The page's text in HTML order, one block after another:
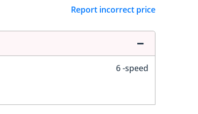
Report incorrect price
6 -speed